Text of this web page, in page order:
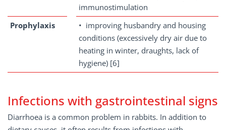
immunostimulation
Prophylaxis
• improving husbandry and housing
conditions (excessively dry air due to
heating in winter, draughts, lack of
hygiene) [6]
Infections with gastrointestinal signs
Diarrhoea is a common problem in rabbits. In addition to